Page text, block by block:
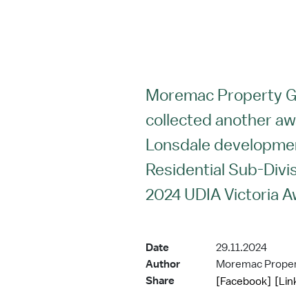
Moremac Property
collected another
Lonsdale
Residential Sub-
2024 UDIA Victoria
Date
29.11.2024
Author
Moremac
Share
[Facebook]